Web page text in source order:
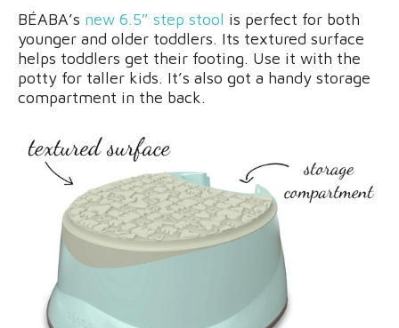
BÉABA’s new 6.5″ step stool is perfect for both
younger and older toddlers. Its textured surface
helps toddlers get their footing. Use it with the
potty for taller kids. It’s also got a handy storage
compartment in the back.